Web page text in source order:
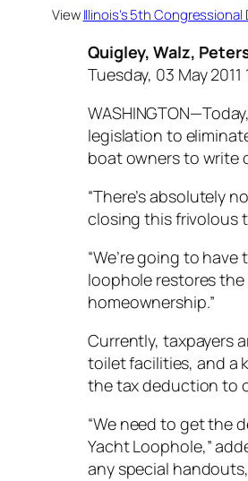
ViewIllinois’s 5th Congressional
Quigley, Walz,
Tuesday, 03 May 2011
legislation to
boat owners to write
“There’s absolutely
closing this frivolous
“We’re going to
loophole restores
homeownership.”
Currently, taxpayers
toilet facilities, and a
the tax deduction to
“We need to get the
Yacht Loophole,”
any special